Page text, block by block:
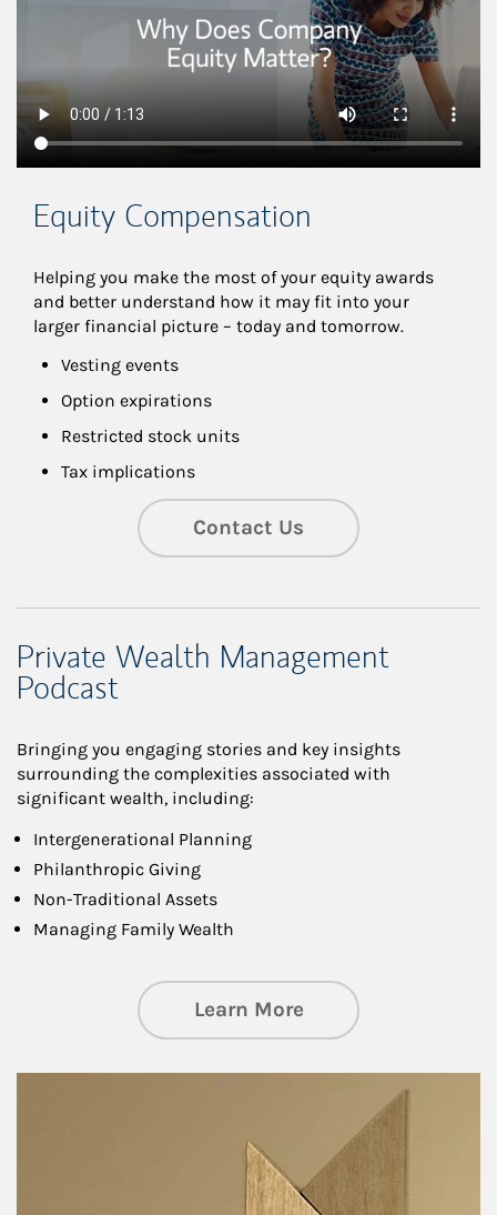
Equity Compensation
Helping you make the most of your equity awards
and better understand how it may fit into your
larger financial picture – today and tomorrow.
Vesting events
Option expirations
Restricted stock units
Tax implications
Contact Us
Private Wealth Management
Podcast
Bringing you engaging stories and key insights
surrounding the complexities associated with
significant wealth, including:
Intergenerational Planning
Philanthropic Giving
Non-Traditional Assets
Managing Family Wealth
Learn Moreabout Private